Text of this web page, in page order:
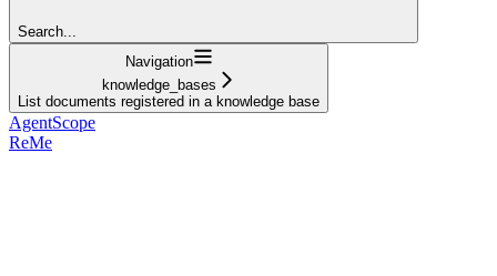
Search...
Navigation
knowledge_bases
List documents registered in a knowledge base
AgentScope
ReMe